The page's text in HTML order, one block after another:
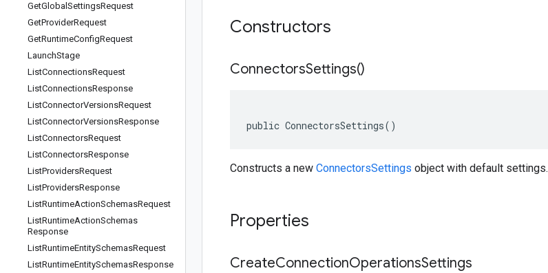
GetGlobal SettingsRequest
GetProviderRequest
GetRuntimeConfigRequest
LaunchStage
ListConnectionsRequest
ListConnectionsResponse
ListConnectorVersionsRequest
ListConnectorVersionsResponse
ListConnectorsRequest
ListConnectorsResponse
ListProvidersRequest
ListProvidersResponse
ListRuntimeActionSchemasRequest
ListRuntimeActionSchemas
Response
ListRuntimeEntitySchemasRequest
ListRuntimeEntitySchemasResponse
Constructors
ConnectorsSettings()
public ConnectorsSettings()
Constructs a new ConnectorsSettings object with default settings.
Properties
CreateConnectionOperationsSettings